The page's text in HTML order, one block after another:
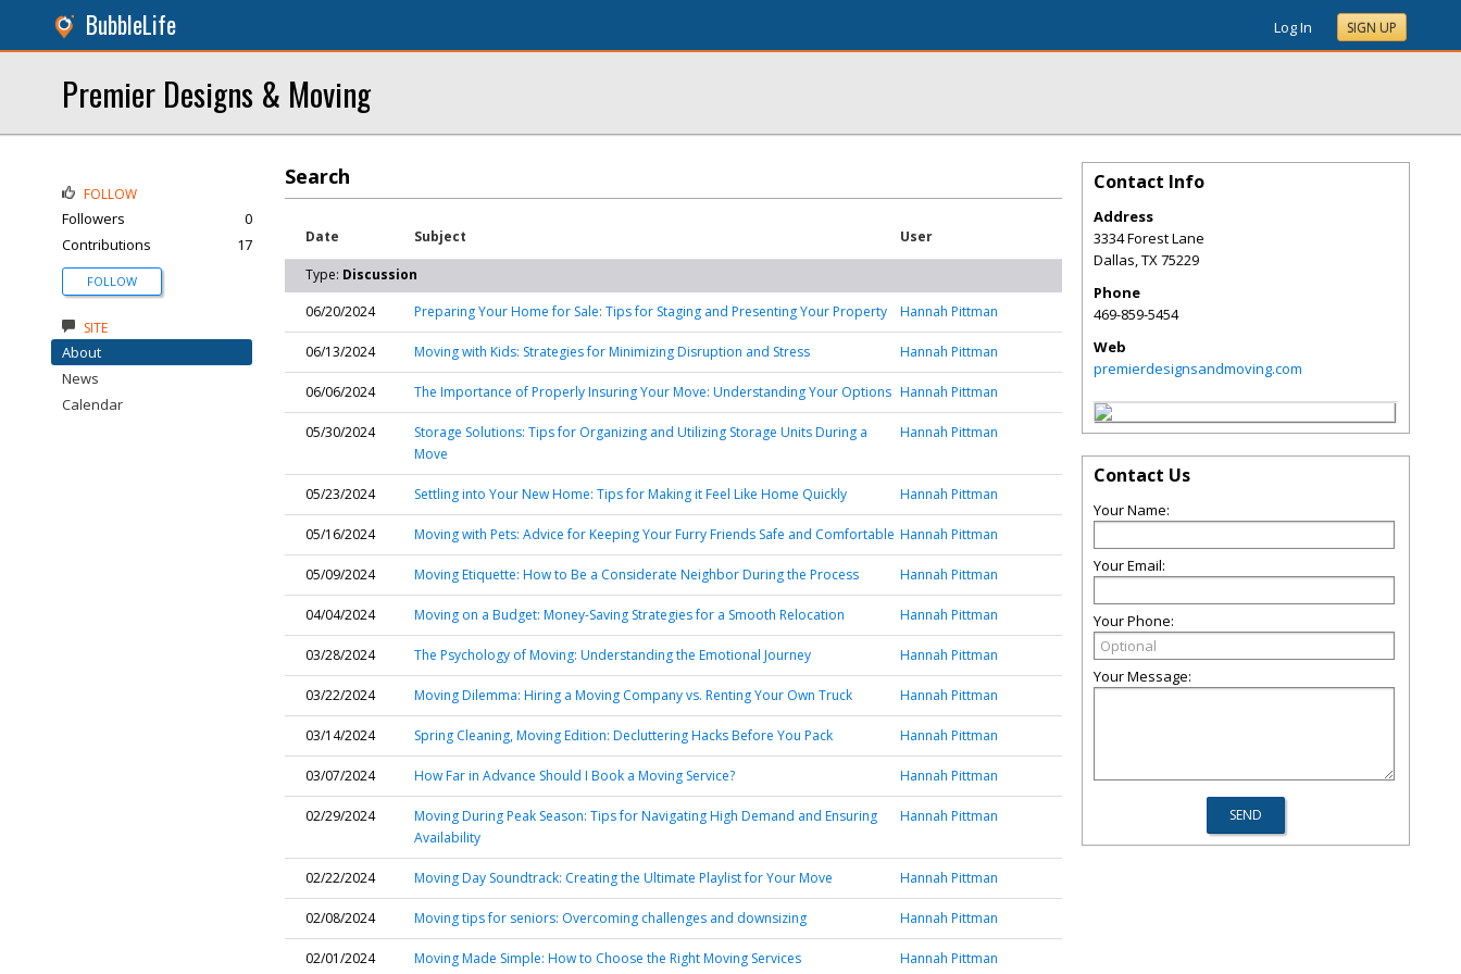
BubbleLife Log In SIGN UP
Premier Designs & Moving
Search
Date Subject User
Type: Discussion
06/20/2024
Preparing Your Home for Sale: Tips for Staging and Presenting Your Property Hannah Pittman
06/13/2024 Moving with Kids: Strategies for Minimizing Disruption and Stress Hannah Pittman
06/06/2024 The Importance of Properly Insuring Your Move: Understanding Your Options Hannah Pittman
05/30/2024
Storage Solutions: Tips for Organizing and Utilizing Storage Units During a
Move
Hannah Pittman
05/23/2024 Settling into Your New Home: Tips for Making it Feel Like Home Quickly Hannah Pittman
05/16/2024 Moving with Pets: Advice for Keeping Your Furry Friends Safe and Comfortable Hannah Pittman
05/09/2024 Moving Etiquette: How to Be a Considerate Neighbor During the Process Hannah Pittman
04/04/2024 Moving on a Budget: Money-Saving Strategies for a Smooth Relocation Hannah Pittman
03/28/2024 The Psychology of Moving: Understanding the Emotional Journey Hannah Pittman
03/22/2024 Moving Dilemma: Hiring a Moving Company vs. Renting Your Own Truck Hannah Pittman
03/14/2024 Spring Cleaning, Moving Edition: Decluttering Hacks Before You Pack Hannah Pittman
03/07/2024 How Far in Advance Should I Book a Moving Service? Hannah Pittman
02/29/2024
Moving During Peak Season: Tips for Navigating High Demand and Ensuring
Availability
Hannah Pittman
02/22/2024 Moving Day Soundtrack: Creating the Ultimate Playlist for Your Move Hannah Pittman
02/08/2024 Moving tips for seniors: Overcoming challenges and downsizing Hannah Pittman
02/01/2024 Moving Made Simple: How to Choose the Right Moving Services Hannah Pittman
FOLLOW
Followers
0
Contributions
17
FOLLOW
SITE
About
News
Calendar
Contact Info
Address
3334 Forest Lane
Dallas,TX75229
Phone
469-859-5454
Web
premierdesignsandmoving.com
Contact Us
Your Name:
Your Email:
Your Phone:
Your Message: